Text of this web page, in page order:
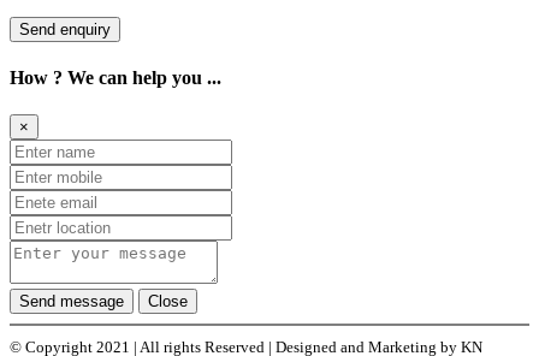
Send enquiry
How ? We can help you ...
×
Send message Close
© Copyright 2021 | All rights Reserved | Designed and Marketing by KN